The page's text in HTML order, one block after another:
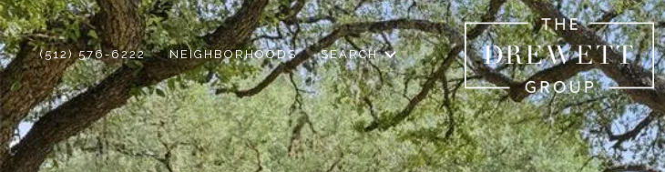
(512) 576-6222 NEIGHBORHOODS SEARCH